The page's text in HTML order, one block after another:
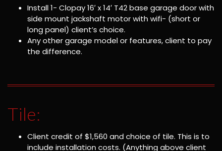
Install 1- Clopay 16′ x 14′ T42 base garage door with
side mount jackshaft motor with wifi- (short or
long panel) client’s choice.
Any other garage model or features, client to pay
the difference.
Tile:
Client credit of $1,560 and choice of tile. This is to
include installation costs. (Anything above client